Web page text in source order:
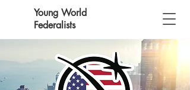
Young World
Federalists